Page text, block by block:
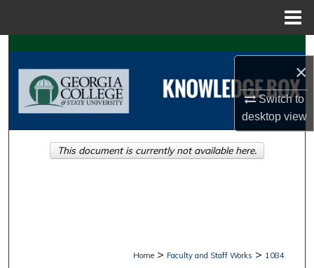
×
Switch to
desktopview
Search
Browse Collections
About
Home > Faculty and Staff Works > 1084
This document is currently not available here.